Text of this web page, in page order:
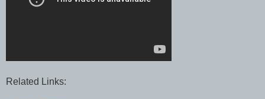
Related Links: